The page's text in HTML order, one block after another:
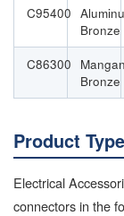
C95400
Bronze
C86300
Bronze
Product
Electrical
connectors in the